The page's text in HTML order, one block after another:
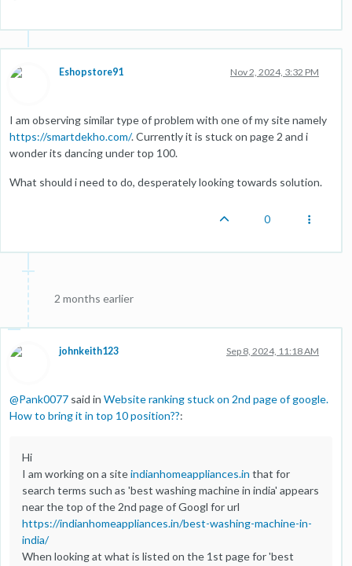
Eshopstore91 Nov 2, 2024, 3:32 PM
I am observing similar type of problem with one of my site namely
https://smartdekho.com/. Currently it is stuck on page 2 and i
wonder its dancing under top 100.
What should i need to do, desperately looking towards solution.
0
2 months earlier
johnkeith123 Sep 8, 2024, 11:18 AM
@Pank0077 said in Website ranking stuck on 2nd page of google.
How to bring it in top 10 position??:
Hi
I am working on a siteindianhomeappliances.in that for
search terms such as 'best washing machine in india' appears
near the top of the 2nd page of Googl for url
https://indianhomeappliances.in/best-washing-machine-in-
india/
When looking at what is listed on the 1st page for 'best